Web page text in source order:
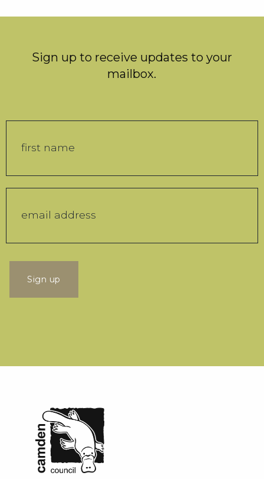
Sign up to receive updates to your
mailbox.
Sign up